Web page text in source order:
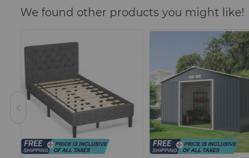
We found other products you might like!